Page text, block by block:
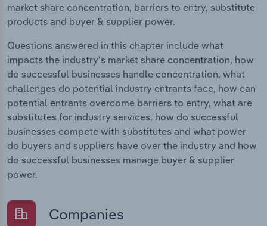
market share concentration, barriers to entry, substitute
products and buyer & supplier power.
Questions answered in this chapter include what
impacts the industry's market share concentration, how
do successful businesses handle concentration, what
challenges do potential industry entrants face, how can
potential entrants overcome barriers to entry, what are
substitutes for industry services, how do successful
businesses compete with substitutes and what power
do buyers and suppliers have over the industry and how
do successful businesses manage buyer & supplier
power.
Companies